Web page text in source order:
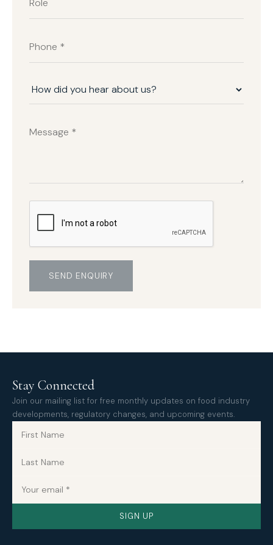
SEND ENQUIRY
Stay Connected
Join our mailing list for free monthly updates on food industry
developments, regulatory changes, and upcoming events.
SIGN UP